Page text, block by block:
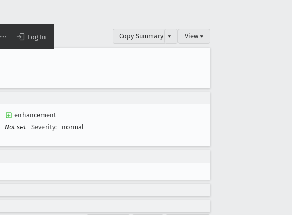
Log In Copy Summary ▾ View ▾
enhancement
Not set Severity: normal